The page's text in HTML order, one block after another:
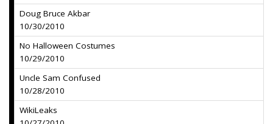
Doug Bruce Akbar
10/30/2010
No Halloween Costumes
10/29/2010
Uncle Sam Confused
10/28/2010
WikiLeaks